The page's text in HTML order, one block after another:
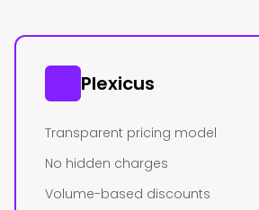
Plexicus
Transparent pricing model
No hidden charges
Volume-based discounts